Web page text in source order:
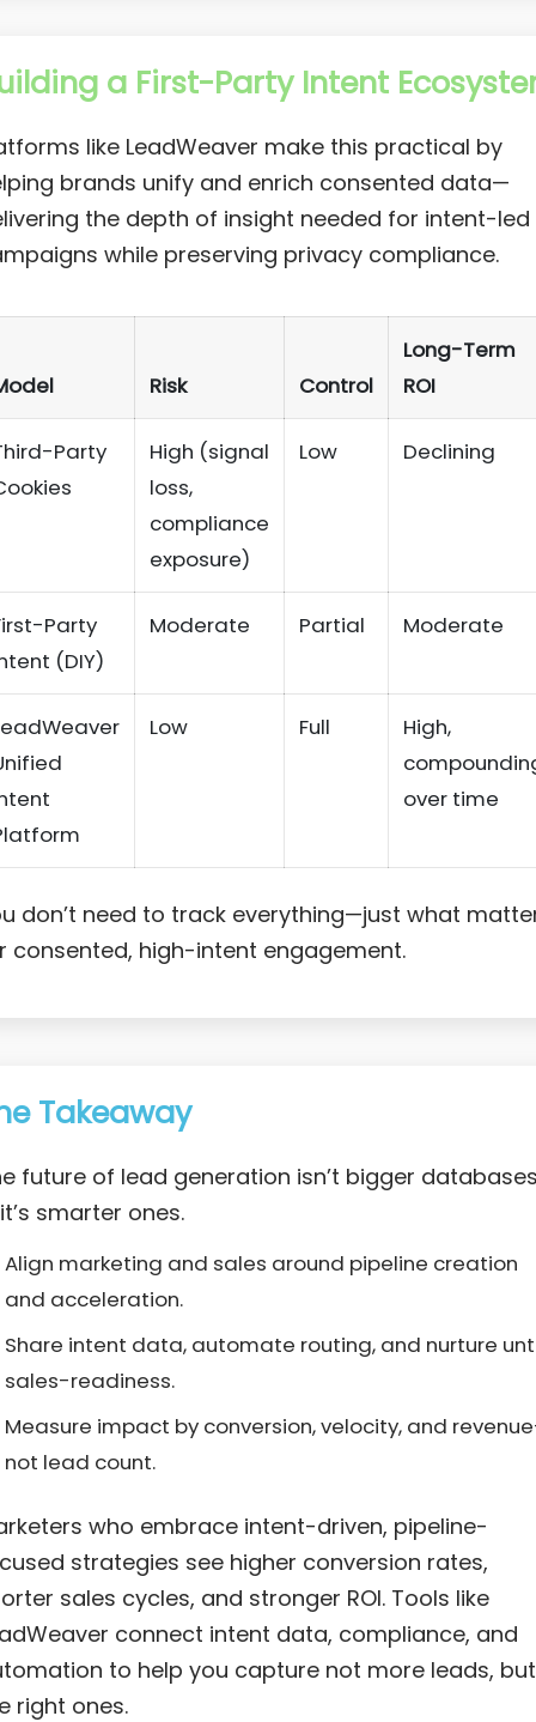
a First-Party Intent
like LeadWeaver make this practical by
brands unify and enrich consented data—
the depth of insight needed for intent-led
while preserving privacy compliance.
Risk Control
Long-Term
ROI
Party
High (signal
loss,
compliance
exposure)
Low Declining
Party
(DIY)
Moderate Partial Moderate
Low Full
High,
over time
don’t need to track everything—just what
consented, high-intent engagement.
Takeaway
future of lead generation isn’t bigger
smarter ones.
Align marketing and sales around pipeline creation
and acceleration.
Share intent data, automate routing, and nurture
sales-readiness.
Measure impact by conversion, velocity, and
not lead count.
who embrace intent-driven, pipeline-
strategies see higher conversion rates,
sales cycles, and stronger ROI. Tools like
connect intent data, compliance, and
to help you capture not more leads, but
right ones.